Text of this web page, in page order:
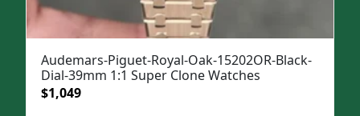
Audemars-Piguet-Royal-Oak-15202OR-Black-
Dial-39mm 1:1 Super Clone Watches
Original
$1,049Current